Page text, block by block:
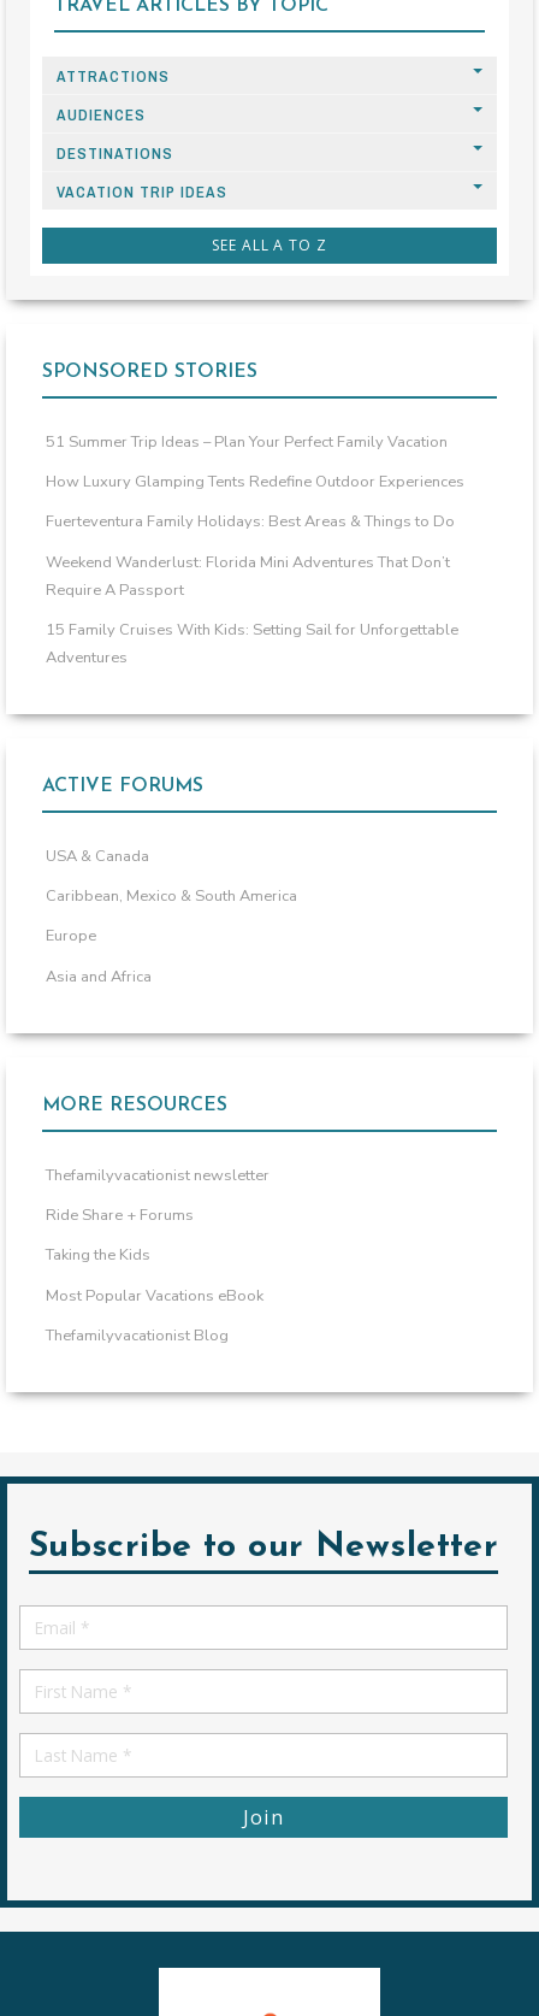
TRAVEL ARTICLES BY TOPIC
ATTRACTIONS
AUDIENCES
DESTINATIONS
VACATION TRIP IDEAS
SEE ALL A TO Z
SPONSORED STORIES
51 Summer Trip Ideas – Plan Your Perfect Family Vacation
How Luxury Glamping Tents Redefine Outdoor Experiences
Fuerteventura Family Holidays: Best Areas & Things to Do
Weekend Wanderlust: Florida Mini Adventures That Don’t
Require A Passport
15 Family Cruises With Kids: Setting Sail for Unforgettable
Adventures
ACTIVE FORUMS
USA & Canada
Caribbean, Mexico & South America
Europe
Asia and Africa
MORE RESOURCES
Thefamilyvacationist newsletter
Ride Share + Forums
Taking the Kids
Most Popular Vacations eBook
Thefamilyvacationist Blog
Subscribe to our Newsletter
Email
*
First
Name
First
Name